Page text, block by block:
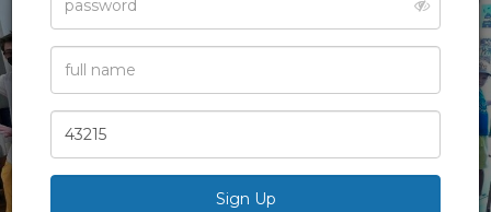
›
Full
Name
Zip
Code